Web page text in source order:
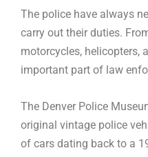
The police have always
carry out their duties.
motorcycles, helicopters,
important part of law
The Denver Police
original vintage police
of cars dating back to a